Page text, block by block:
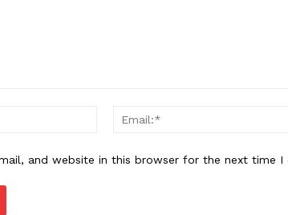
Name:*
and website in this browser for the next time I